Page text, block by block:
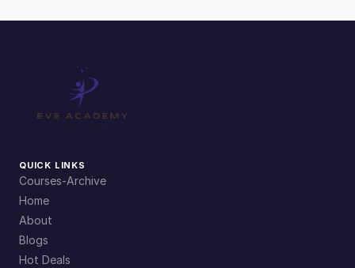
QUICK LINKS
Courses-Archive
Home
About
Blogs
Hot Deals